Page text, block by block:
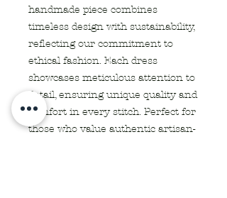
handmade piece combines
timeless design with sustainability,
reflecting our commitment to
ethical fashion. Each dress
showcases meticulous attention to
detail, ensuring unique quality and
comfort in every stitch. Perfect for
those who value authentic artisan-